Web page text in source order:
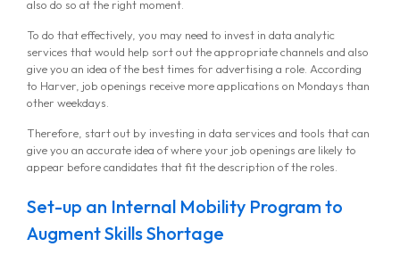
also do so at the right moment.
To do that effectively, you may need to invest in data analytic
services that would help sort out the appropriate channels and also
give you an idea of the best times for advertising a role. According
to Harver, job openings receive more applications on Mondays than
other weekdays.
Therefore, start out by investing in data services and tools that can
give you an accurate idea of where your job openings are likely to
appear before candidates that fit the description of the roles.
Set-up an Internal Mobility Program to
Augment Skills Shortage